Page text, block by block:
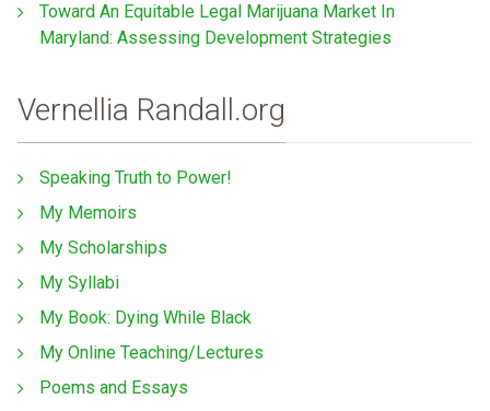
Toward An Equitable Legal Marijuana Market In
Maryland: Assessing Development Strategies
Vernellia Randall.org
Speaking Truth to Power!
My Memoirs
My Scholarships
My Syllabi
My Book: Dying While Black
My Online Teaching/Lectures
Poems and Essays